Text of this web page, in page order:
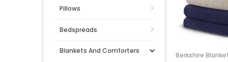
Pillows
Bedspreads
Blankets And Comforters
Berkshire